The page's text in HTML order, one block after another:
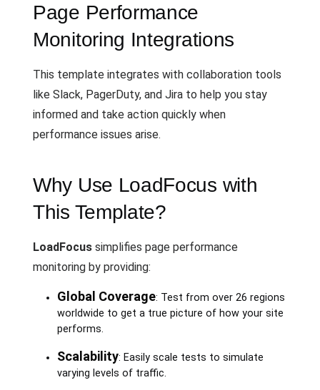
Page Performance
Monitoring Integrations
This template integrates with collaboration tools
like Slack, PagerDuty, and Jira to help you stay
informed and take action quickly when
performance issues arise.
Why Use LoadFocus with
This Template?
LoadFocus simplifies page performance
monitoring by providing:
Global Coverage: Test from over 26 regions
worldwide to get a true picture of how your site
performs.
Scalability: Easily scale tests to simulate
varying levels of traffic.